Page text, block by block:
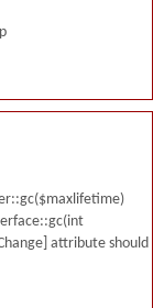
attribute should